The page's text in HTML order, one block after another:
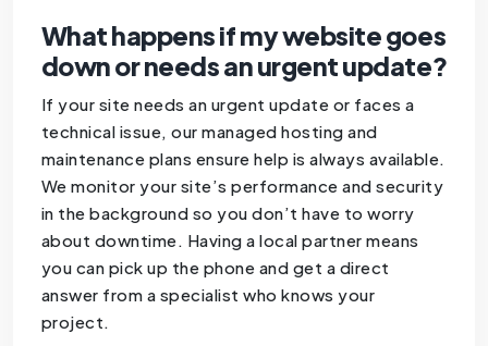
What happens if my website goes
down or needs an urgent update?
If your site needs an urgent update or faces a
technical issue, our managed hosting and
maintenance plans ensure help is always available.
We monitor your site’s performance and security
in the background so you don’t have to worry
about downtime. Having a local partner means
you can pick up the phone and get a direct
answer from a specialist who knows your
project.